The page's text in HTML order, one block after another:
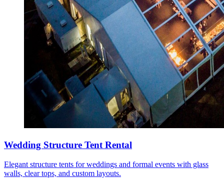
Wedding Structure Tent Rental
Elegant structure tents for weddings and formal events with glass
walls, clear tops, and custom layouts.